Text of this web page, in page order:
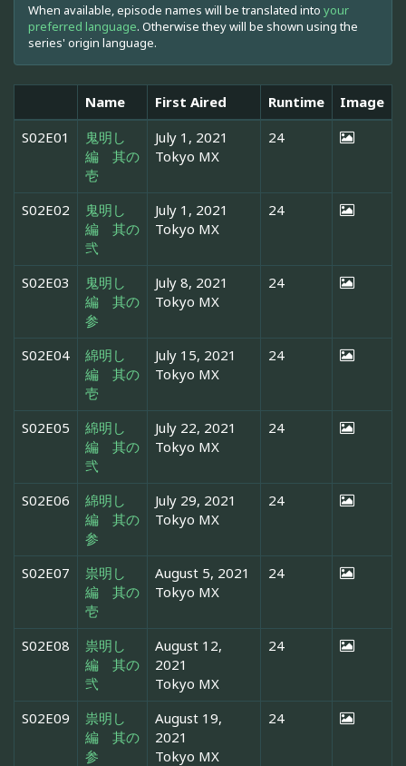
When available, episode names will be translated into your
preferred language. Otherwise they will be shown using the
series' origin language.
Name First Aired Runtime
Image
S02E01
鬼明し
編 其の
壱
July 1, 2021
Tokyo MX
24
S02E02
鬼明し
編 其の
弐
July 1, 2021
Tokyo MX
24
S02E03
鬼明し
編 其の
参
July 8, 2021
Tokyo MX
24
S02E04
綿明し
編 其の
壱
July 15, 2021
Tokyo MX
24
S02E05
綿明し
編 其の
弐
July 22, 2021
Tokyo MX
24
S02E06
綿明し
編 其の
参
July 29, 2021
Tokyo MX
24
S02E07
祟明し
編 其の
壱
August 5, 2021
Tokyo MX
24
S02E08
祟明し
編 其の
弐
August 12,
2021
Tokyo MX
24
S02E09
祟明し
編 其の
参
August 19,
2021
Tokyo MX
24